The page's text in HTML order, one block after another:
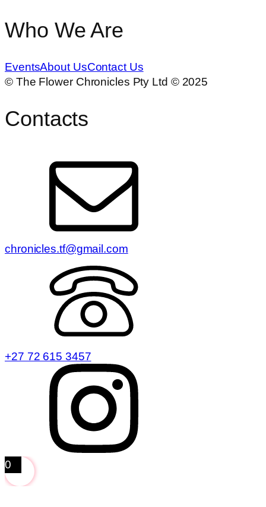
Who We Are
EventsAbout UsContact Us
© The Flower Chronicles Pty Ltd © 2025
Contacts
chronicles.tf@gmail.com
+27 72 615 3457
0